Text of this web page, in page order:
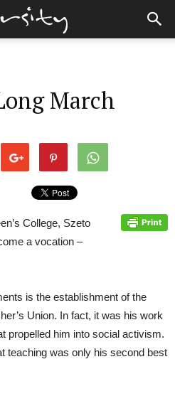
March
College, Szeto
a vocation –
is the establishment of the
Union. In fact, it was his work
propelled him into social activism.
teaching was only his second best